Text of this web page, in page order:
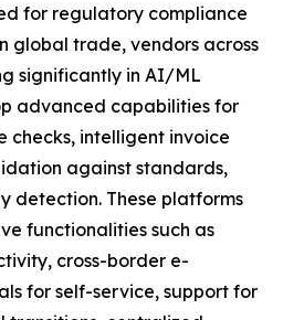
for regulatory compliance
global trade, vendors across
significantly in AI/ML
advanced capabilities for
checks, intelligent invoice
against standards,
detection. These platforms
functionalities such as
cross-border e-
for self-service, support for